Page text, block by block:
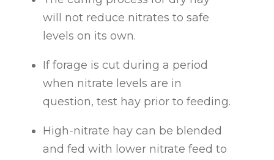
will not reduce nitrates to safe
levels on its own.
If forage is cut during a period
when nitrate levels are in
question, test hay prior to feeding.
High-nitrate hay can be blended
and fed with lower nitrate feed to